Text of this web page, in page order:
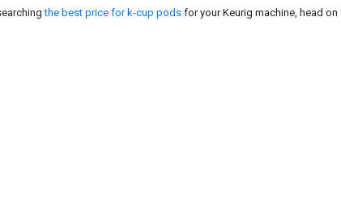
the best price for k-cup podsfor your Keurig machine, head on